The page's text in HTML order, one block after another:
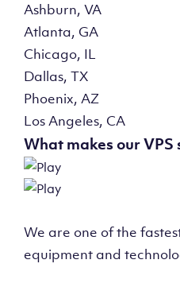
Ashburn, VA
Atlanta, GA
Chicago, IL
Dallas, TX
Phoenix, AZ
Los Angeles, CA
What makes our VPS
We are one of the
equipment and